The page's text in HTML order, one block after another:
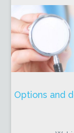
Options and